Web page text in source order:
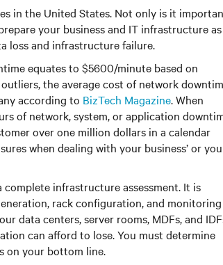
in the United States. Not only is it
your business and IT infrastructure as
loss and infrastructure failure.
equates to $5600/minute based on
the average cost of network
according to BizTech Magazine. When
of network, system, or application
over one million dollars in a calendar
when dealing with your business’ or
infrastructure assessment. It is
rack configuration, and monitoring
data centers, server rooms, MDFs, and
can afford to lose. You must determine
on your bottom line.